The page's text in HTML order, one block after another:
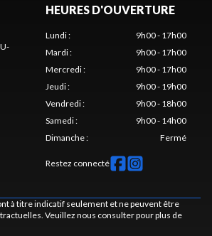
HEURES D'OUVERTURE
Lundi:
9h00 - 17h00
Mardi:
9h00 - 17h00
Mercredi:
9h00 - 17h00
Jeudi:
9h00 - 19h00
Vendredi:
9h00 - 18h00
Samedi:
9h00 - 14h00
Dimanche: Fermé
Restez connecté
à titre indicatif seulement et ne peuvent être
Veuillez nous consulter pour plus de